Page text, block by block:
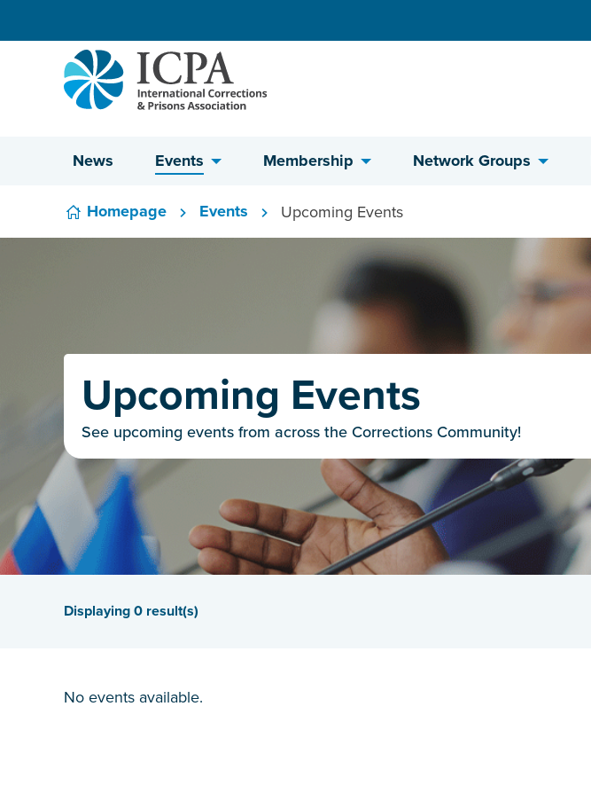
Skip to content
News Events Membership Network Groups
Homepage Events Upcoming Events
Upcoming Events
See upcoming events from across the Corrections Community!
Displaying0 result(s)
No events available.